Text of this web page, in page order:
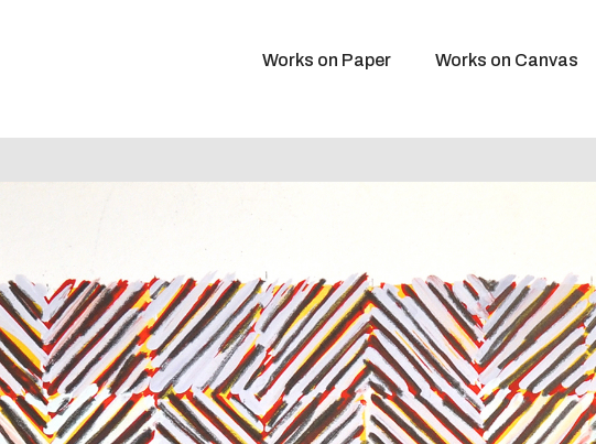
Works on Paper Works on Canvas